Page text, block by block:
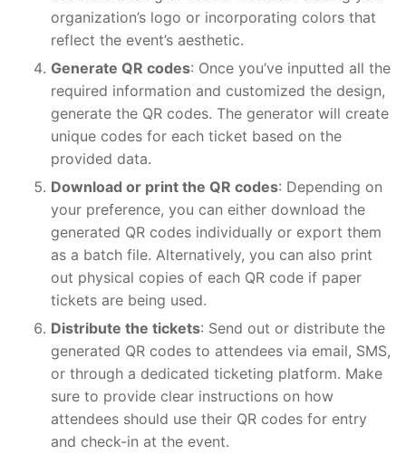
organization’s logo or incorporating colors that
reflect the event’s aesthetic.
Generate QR codes: Once you’ve inputted all the
required information and customized the design,
generate the QR codes. The generator will create
unique codes for each ticket based on the
provided data.
Download or print the QR codes: Depending on
your preference, you can either download the
generated QR codes individually or export them
as a batch file. Alternatively, you can also print
out physical copies of each QR code if paper
tickets are being used.
Distribute the tickets: Send out or distribute the
generated QR codes to attendees via email, SMS,
or through a dedicated ticketing platform. Make
sure to provide clear instructions on how
attendees should use their QR codes for entry
and check-in at the event.